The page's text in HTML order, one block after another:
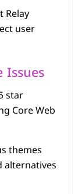
user
Issues
star
Core Web
themes
alternatives